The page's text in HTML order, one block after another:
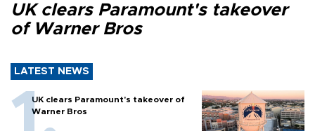
UK clears Paramount's takeover
of Warner Bros
LATEST NEWS
UK clears Paramount's takeover of
Warner Bros